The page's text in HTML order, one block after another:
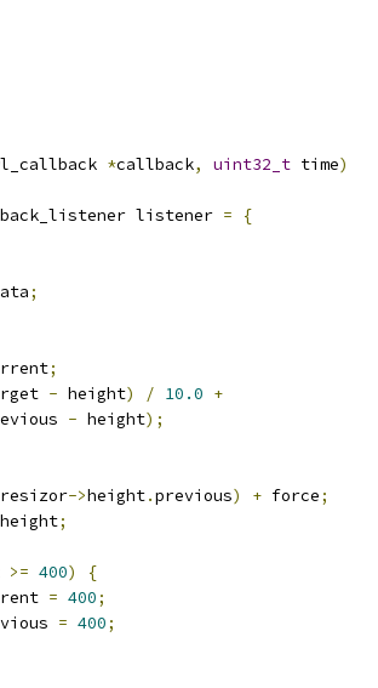
*callback, uint32_t time)
listener =
{
;
;
- height) / 10.0 +
- height);
resizor->height.previous) + force;
height;
>= 400)
{
= 400;
= 400;